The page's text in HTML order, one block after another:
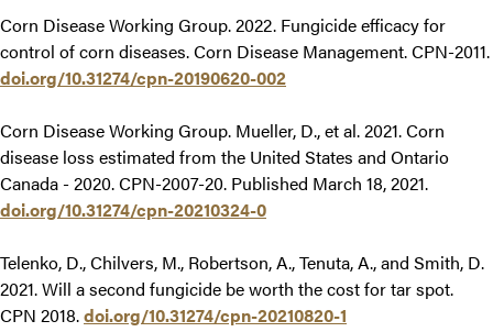
Corn Disease Working Group. 2022. Fungicide efficacy for
control of corn diseases. Corn Disease Management. CPN-2011.
doi.org/10.31274/cpn-20190620-002
Corn Disease Working Group. Mueller, D., et al. 2021. Corn
disease loss estimated from the United States and Ontario
Canada - 2020. CPN-2007-20. Published March 18, 2021.
doi.org/10.31274/cpn-20210324-0
Telenko, D., Chilvers, M., Robertson, A., Tenuta, A., and Smith, D.
2021. Will a second fungicide be worth the cost for tar spot.
CPN 2018.
doi.org/10.31274/cpn-20210820-1